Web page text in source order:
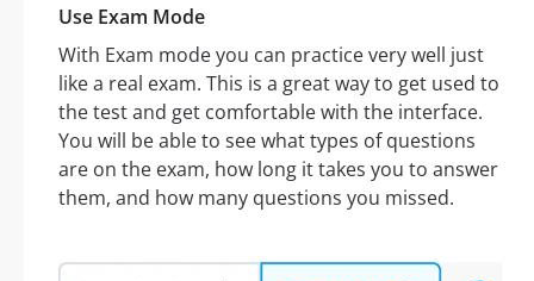
Use Exam Mode
With Exam mode you can practice very well just
like a real exam. This is a great way to get used to
the test and get comfortable with the interface.
You will be able to see what types of questions
are on the exam, how long it takes you to answer
them, and how many questions you missed.